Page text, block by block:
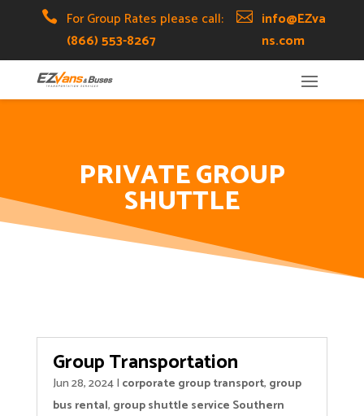

For Group Rates please call:
(866) 553-8267
 info@EZva
ns.com
PRIVATE GROUP
SHUTTLE
Group Transportation
Jun 28, 2024| corporate group transport, group
bus rental, group shuttle service Southern